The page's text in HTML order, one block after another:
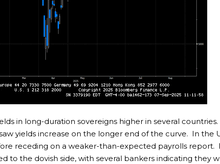
in long-duration sovereigns higher in several
yields increase on the longer end of the curve. In the
receding on a weaker-than-expected payrolls report.
to the dovish side, with several bankers indicating they